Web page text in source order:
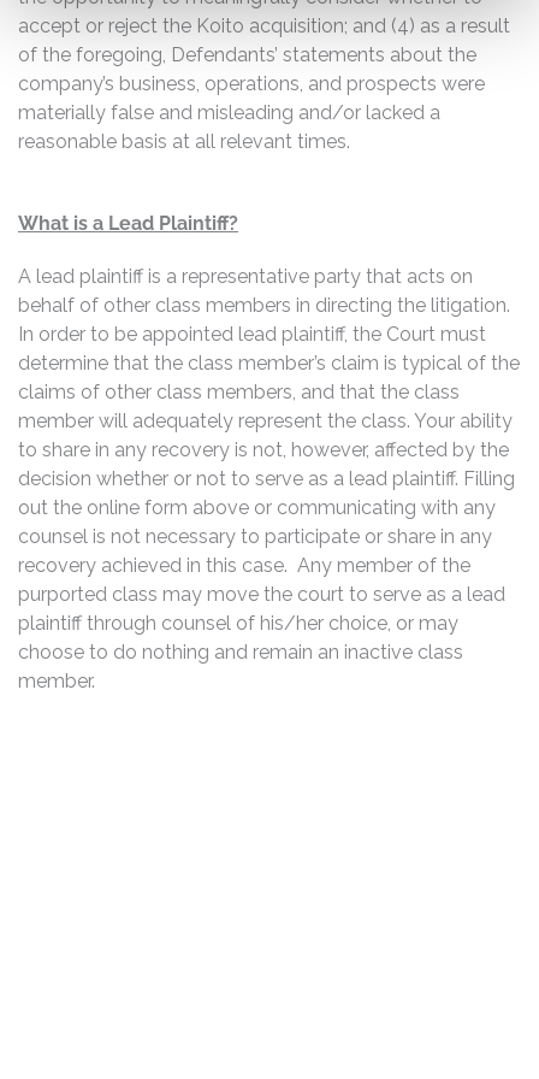
accept or reject the Koito acquisition; and (4) as a result
of the foregoing, Defendants’ statements about the
company’s business, operations, and prospects were
materially false and misleading and/or lacked a
reasonable basis at all relevant times.
What is a Lead Plaintiff?
A lead plaintiff is a representative party that acts on
behalf of other class members in directing the litigation.
In order to be appointed lead plaintiff, the Court must
determine that the class member’s claim is typical of the
claims of other class members, and that the class
member will adequately represent the class. Your ability
to share in any recovery is not, however, affected by the
decision whether or not to serve as a lead plaintiff. Filling
out the online form above or communicating with any
counsel is not necessary to participate or share in any
recovery achieved in this case. Any member of the
purported class may move the court to serve as a lead
plaintiff through counsel of his/her choice, or may
choose to do nothing and remain an inactive class
member.